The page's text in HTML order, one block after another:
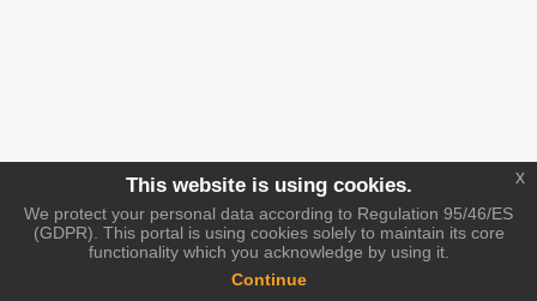
This website is using cookies.
We protect your personal data according to Regulation 95/46/ES
(GDPR). This portal is using cookies solely to maintain its core
functionality which you acknowledge by using it.
Continue
x